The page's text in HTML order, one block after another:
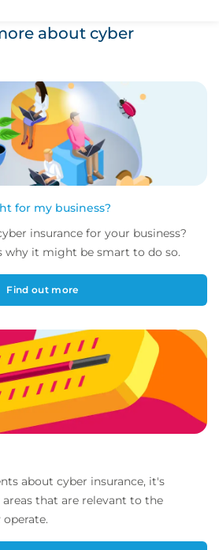
about cyber
for my business?
insurance for your business?
why it might be smart to do so.
Find out more
about cyber insurance, it's
that are relevant to the